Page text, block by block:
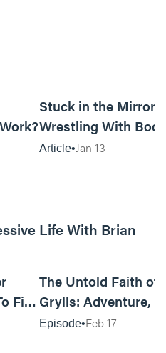
Stuck in the Mirror:
Wrestling With
Can Be…Good?
Article Jan 13
Life With Brian
Fix
The Untold Faith of
Grylls: Adventure,
the Fight for
Episode Feb 17